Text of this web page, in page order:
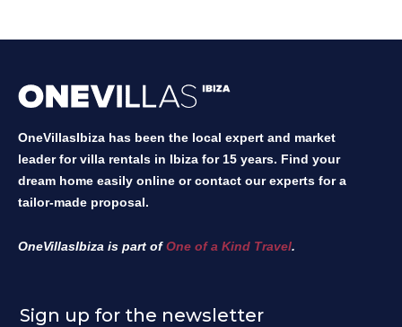
OneVillasIbiza has been the local expert and market
leader for villa rentals in Ibiza for 15 years. Find your
dream home easily online or contact our experts for a
tailor-made proposal.
OneVillasIbiza is part ofOne of a Kind Travel.
Sign up for the newsletter